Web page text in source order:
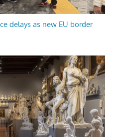
delays as new EU border